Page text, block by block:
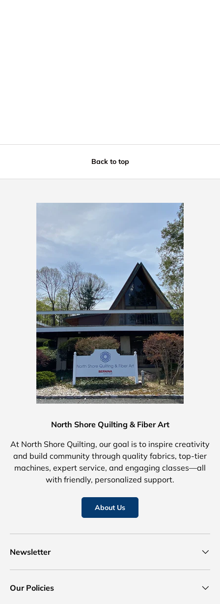
Back to top
North Shore Quilting & Fiber Art
At North Shore Quilting, our goal is to inspire creativity
and build community through quality fabrics, top-tier
machines, expert service, and engaging classes—all
with friendly, personalized support.
About Us
Newsletter
Our Policies